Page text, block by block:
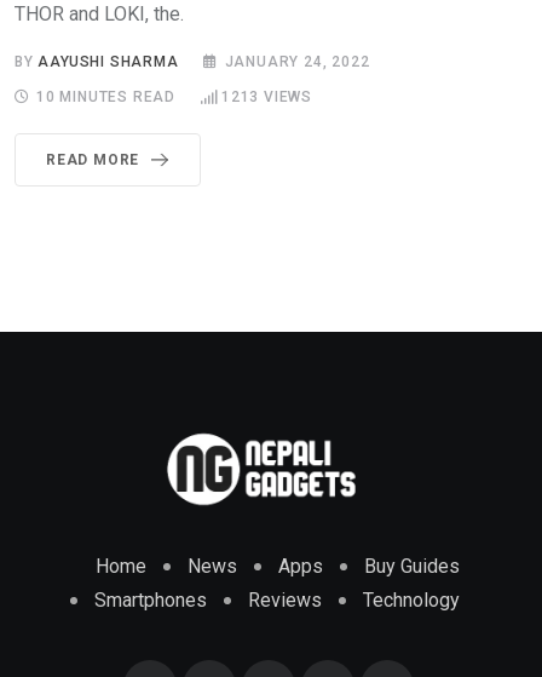
THOR and LOKI, the.
BY AAYUSHI SHARMA JANUARY 24, 2022
10 MINUTES READ 1213 VIEWS
READ MORE
Home News Apps
Buy Guides
Smartphones
Reviews Technology